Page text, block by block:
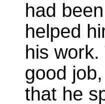
had
helped
his
good
that he